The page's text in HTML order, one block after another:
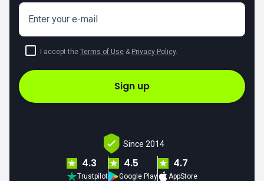
Enter your e-mail
I accept the Terms of Use & Privacy Policy.
Sign up
Since 2014
4.3
Trustpilot
4.5
Google Play
4.7
AppStore